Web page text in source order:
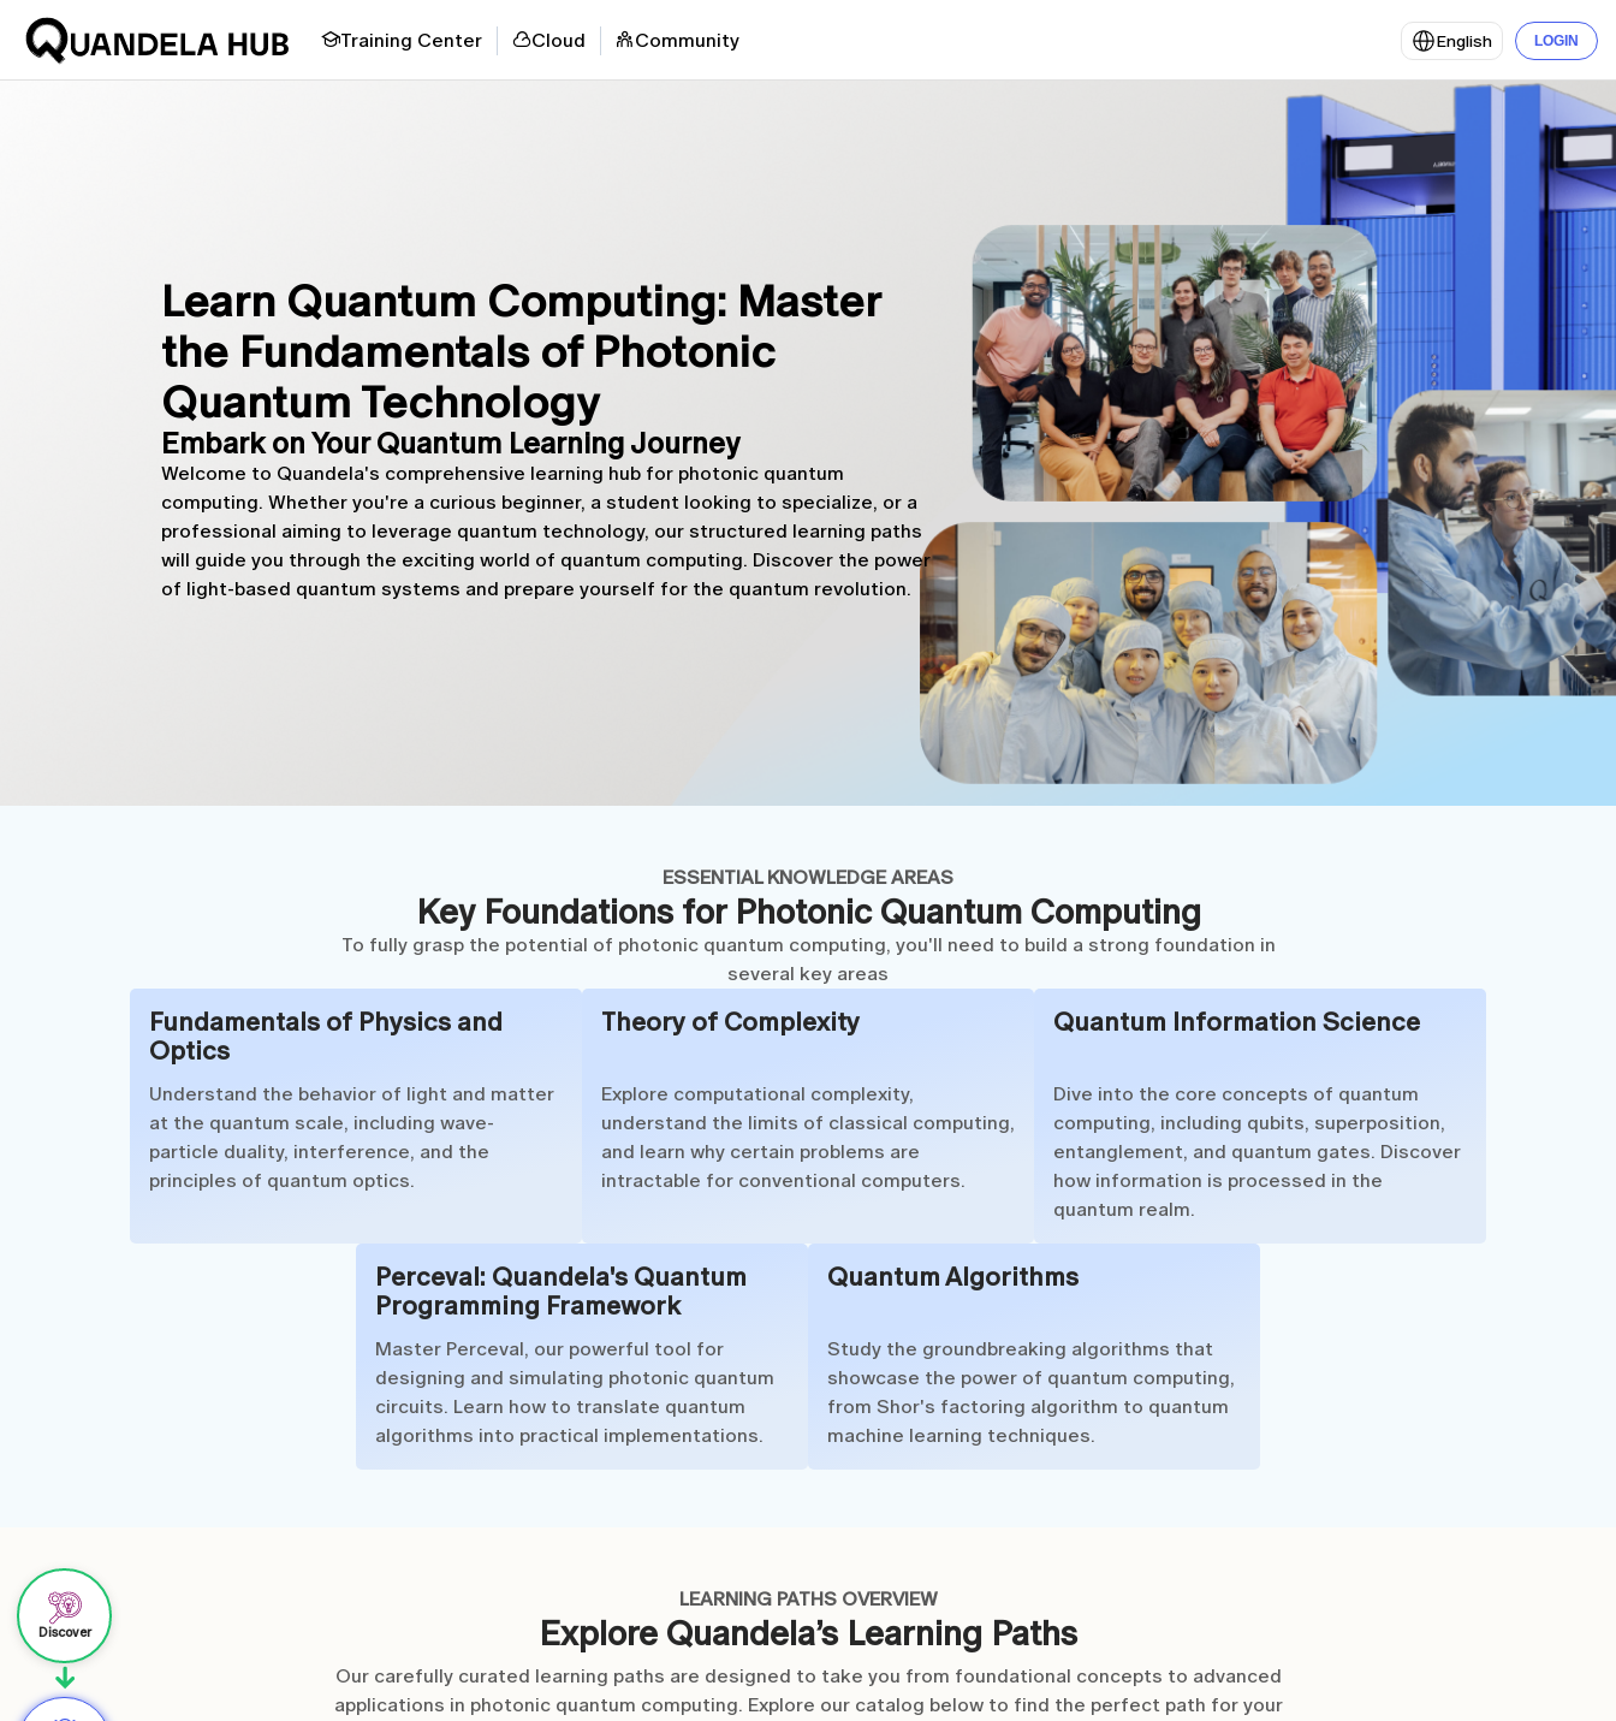
Training Center Cloud Community English LOGIN
Learn Quantum Computing: Master
the Fundamentals of Photonic
Quantum Technology
Embark on Your Quantum Learning Journey
Welcome to Quandela's comprehensive learning hub for photonic quantum
computing. Whether you're a curious beginner, a student looking to specialize, or a
professional aiming to leverage quantum technology, our structured learning paths
will guide you through the exciting world of quantum computing. Discover the power
of light-based quantum systems and prepare yourself for the quantum revolution.
Discover
ESSENTIAL KNOWLEDGE AREAS
Key Foundations for Photonic Quantum Computing
To fully grasp the potential of photonic quantum computing, you'll need to build a strong foundation in
several key areas
Fundamentals of Physics and
Optics
Understand the behavior of light and matter
at the quantum scale, including wave-
particle duality, interference, and the
principles of quantum optics.
Theory of Complexity
Explore computational complexity,
understand the limits of classical computing,
and learn why certain problems are
intractable for conventional computers.
Quantum Information Science
Dive into the core concepts of quantum
computing, including qubits, superposition,
entanglement, and quantum gates. Discover
how information is processed in the
quantum realm.
Perceval: Quandela's Quantum
Programming Framework
Master Perceval, our powerful tool for
designing and simulating photonic quantum
circuits. Learn how to translate quantum
algorithms into practical implementations.
Quantum Algorithms
Study the groundbreaking algorithms that
showcase the power of quantum computing,
from Shor's factoring algorithm to quantum
machine learning techniques.
LEARNING PATHS OVERVIEW
Explore Quandela’s Learning Paths
Our carefully curated learning paths are designed to take you from foundational concepts to advanced
applications in photonic quantum computing. Explore our catalog below to find the perfect path for your